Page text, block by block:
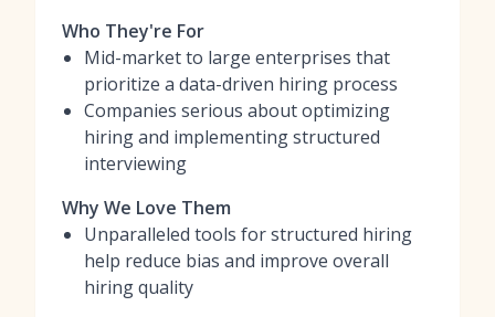
Who They're For
Mid-market to large enterprises that
prioritize a data-driven hiring process
Companies serious about optimizing
hiring and implementing structured
interviewing
Why We Love Them
Unparalleled tools for structured hiring
help reduce bias and improve overall
hiring quality